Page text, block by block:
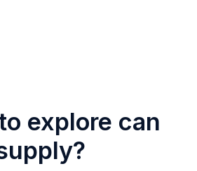
explore can